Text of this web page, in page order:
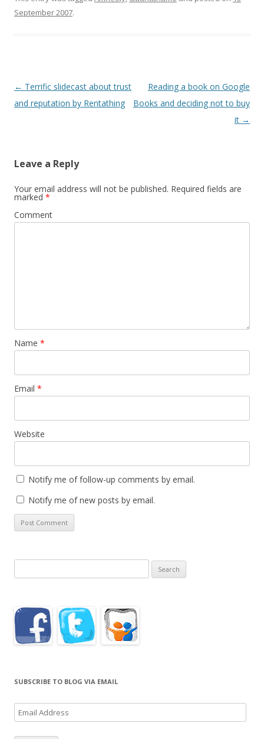
m/sources/rss/174/ e qui
http://www.syndic8.com/
Registrazione partecipanti
September 2007.
Post
navigation
← Terrific slidecast about trust
and reputation by Rentathing
Reading a book on Google
Books and deciding not to buy
it →
Leave a Reply
Your email address will not be published. Required fields are
marked *
Comment
Name *
Email *
Website
Notify me of follow-up comments by email.
Notify me of new posts by email.
for:
SUBSCRIBE TO BLOG VIA EMAIL
Email
Address